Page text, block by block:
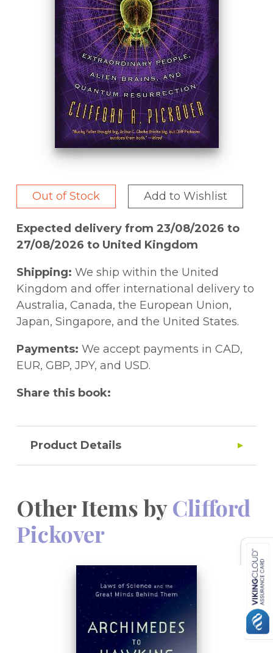
Out of Stock Add to Wishlist
Expected delivery from 23/08/2026 to
27/08/2026 to United Kingdom
Shipping: We ship within the United
Kingdom and offer international delivery to
Australia, Canada, the European Union,
Japan, Singapore, and the United States.
Payments: We accept payments in CAD,
EUR, GBP, JPY, and USD.
Share this book:
Product Details
Other Items byClifford
Pickover